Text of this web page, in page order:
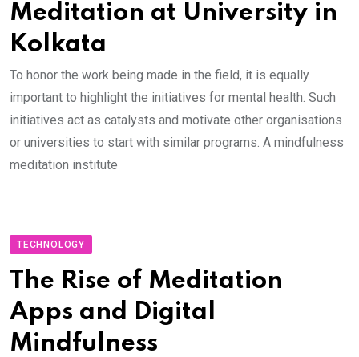
Meditation at University in
Kolkata
To honor the work being made in the field, it is equally
important to highlight the initiatives for mental health. Such
initiatives act as catalysts and motivate other organisations
or universities to start with similar programs. A mindfulness
meditation institute
TECHNOLOGY
The Rise of Meditation
Apps and Digital
Mindfulness